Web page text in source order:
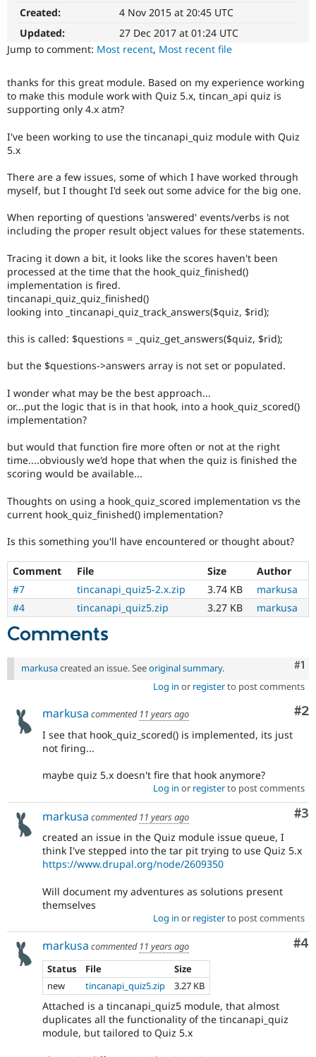
Drupal for
eCommerce
Drupal for
Healthcare
Drupal for
Drupal for
Tourism
Drupal
API
Modules
Themes
Recipes
Issue
Security
Jobs /
Forum
Slack
Newsletters
Drupal
Become a
Maker
Become a
Drupal
Try Hosting
Created:
4 Nov 2015 at 20:45 UTC
Updated:
27 Dec 2017 at 01:24 UTC
Jump to comment: Most recent, Most recent file
thanks for this great module. Based on my experience working
to make this module work with Quiz 5.x, tincan_api quiz is
supporting only 4.x atm?
I've been working to use the tincanapi_quiz module with Quiz
5.x
There are a few issues, some of which I have worked through
myself, but I thought I'd seek out some advice for the big one.
When reporting of questions 'answered' events/verbs is not
including the proper result object values for these statements.
Tracing it down a bit, it looks like the scores haven't been
processed at the time that the hook_quiz_finished()
implementation is fired.
tincanapi_quiz_quiz_finished()
looking into _tincanapi_quiz_track_answers($quiz, $rid);
this is called: $questions = _quiz_get_answers($quiz, $rid);
but the $questions->answers array is not set or populated.
I wonder what may be the best approach...
or...put the logic that is in that hook, into a hook_quiz_scored()
implementation?
but would that function fire more often or not at the right
time....obviously we'd hope that when the quiz is finished the
scoring would be available...
Thoughts on using a hook_quiz_scored implementation vs the
current hook_quiz_finished() implementation?
Is this something you'll have encountered or thought about?
Comment File Size
Author
#7
tincanapi_quiz5-2.x.zip 3.74 KB
markusa
#4
tincanapi_quiz5.zip 3.27 KB markusa
Comments
#1
markusacreated an issue. Seeoriginal summary.
Log in or registerto post comments
#2
markusa commented 11 years ago
I see that hook_quiz_scored() is implemented, its just
not firing...
maybe quiz 5.x doesn't fire that hook anymore?
Log in or registerto post comments
#3
markusa commented 11 years ago
created an issue in the Quiz module issue queue, I
think I've stepped into the tar pit trying to use Quiz 5.x
https://www.drupal.org/node/2609350
Will document my adventures as solutions present
themselves
Log in or registerto post comments
#4
markusa commented 11 years ago
Status
File
Size
new
tincanapi_quiz5.zip 3.27 KB
Attached is a tincanapi_quiz5 module, that almost
duplicates all the functionality of the tincanapi_quiz
module, but tailored to Quiz 5.x